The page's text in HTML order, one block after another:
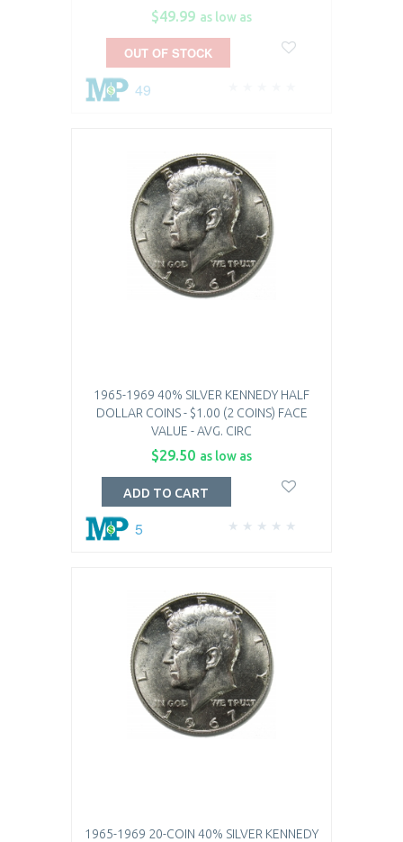
$49.99 as low as
49
OUT OF STOCK
1965-1969 40% SILVER KENNEDY HALF
DOLLAR COINS - $1.00 (2 COINS) FACE
VALUE - AVG. CIRC
$29.50 as low as
5
ADD TO CART
1965-1969 20-COIN 40% SILVER KENNEDY